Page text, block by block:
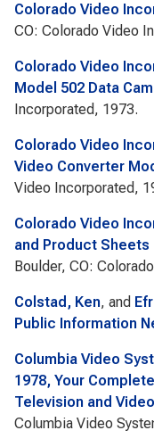
Colorado Video
CO: Colorado Video
Colorado Video
Model 502 Data
Incorporated, 1973.
Colorado Video
Video Converter
Video Incorporated,
Colorado Video
and Product Sheets
Boulder, CO:
Colstad, Ken, and
Public Information
Columbia Video
1978, Your
Television and
Columbia Video